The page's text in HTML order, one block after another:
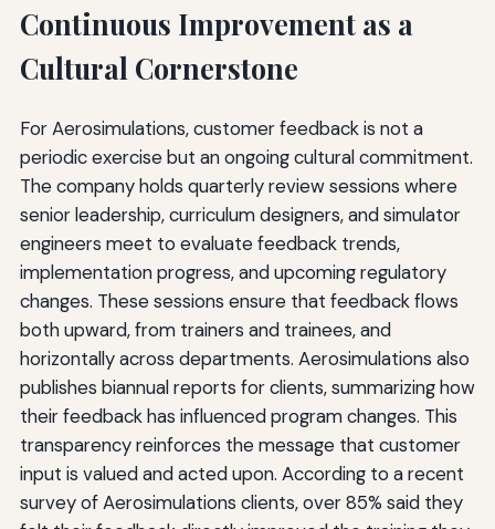
Continuous Improvement as a
Cultural Cornerstone
For Aerosimulations, customer feedback is not a
periodic exercise but an ongoing cultural commitment.
The company holds quarterly review sessions where
senior leadership, curriculum designers, and simulator
engineers meet to evaluate feedback trends,
implementation progress, and upcoming regulatory
changes. These sessions ensure that feedback flows
both upward, from trainers and trainees, and
horizontally across departments. Aerosimulations also
publishes biannual reports for clients, summarizing how
their feedback has influenced program changes. This
transparency reinforces the message that customer
input is valued and acted upon. According to a recent
survey of Aerosimulations clients, over 85% said they